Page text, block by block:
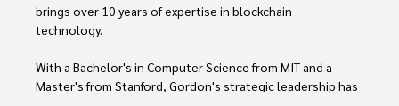
brings over 10 years of expertise in blockchain
technology.
With a Bachelor's in Computer Science from MIT and a
Master's from Stanford, Gordon's strategic leadership has